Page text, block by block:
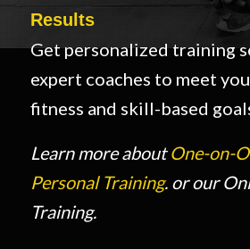
Results
Get personalized training
expert coaches to meet
fitness and skill-based
Learn more aboutOne-on-
Personal Training. or our
Training.